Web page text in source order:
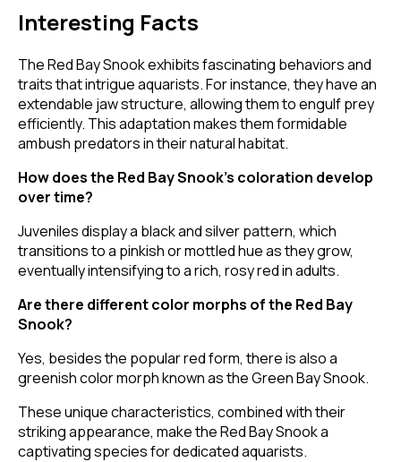
Interesting Facts
The Red Bay Snook exhibits fascinating behaviors and
traits that intrigue aquarists. For instance, they have an
extendable jaw structure, allowing them to engulf prey
efficiently. This adaptation makes them formidable
ambush predators in their natural habitat.
How does the Red Bay Snook's coloration develop
over time?
Juveniles display a black and silver pattern, which
transitions to a pinkish or mottled hue as they grow,
eventually intensifying to a rich, rosy red in adults.
Are there different color morphs of the Red Bay
Snook?
Yes, besides the popular red form, there is also a
greenish color morph known as the Green Bay Snook.
These unique characteristics, combined with their
striking appearance, make the Red Bay Snook a
captivating species for dedicated aquarists.